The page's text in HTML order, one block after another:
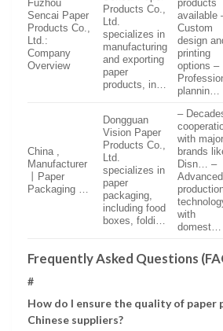
Fuzhou
Sencai Paper
Products Co.,
Ltd.:
Company
Overview
Products Co.,
Ltd.
specializes in
manufacturing
and exporting
paper
products, in…
products
available
Custom
design
printing
options –
plannin…
China ,
Manufacturer
丨Paper
Packaging …
Dongguan
Vision Paper
Products Co.,
Ltd.
specializes in
paper
packaging,
including food
boxes, foldi…
–
with major
brands
Disn… –
Advanced
with
domest…
Frequently Asked Questions
#
How do I ensure the quality of paper
Chinese suppliers?